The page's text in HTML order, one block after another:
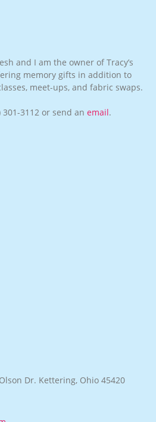
and I am the owner of Tracy’s
memory gifts in addition to
meet-ups, and fabric swaps.
301-3112 or send an email.
Dr. Kettering, Ohio 45420